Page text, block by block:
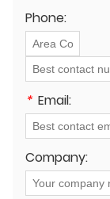
Phone:
* Email:
Company: